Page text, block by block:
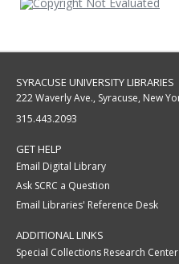
SYRACUSE UNIVERSITY LIBRARIES
222 Waverly Ave., Syracuse, New
315.443.2093
GET HELP
Email Digital Library
Ask SCRC a Question
Email Libraries' Reference Desk
ADDITIONAL LINKS
Special Collections Research Center